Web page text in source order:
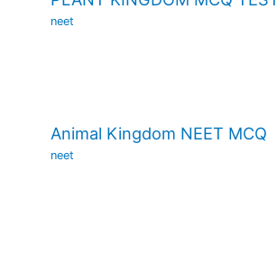
neet
Animal Kingdom NEET MCQ
neet